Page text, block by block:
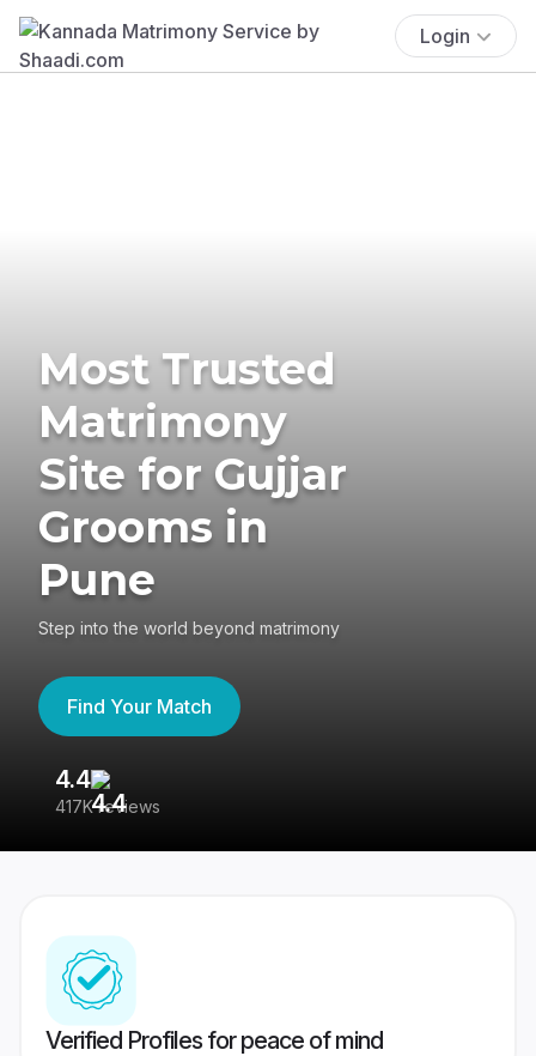
Login
Most Trusted
Matrimony
Site for Gujjar
Grooms in
Pune
Step into the world beyond matrimony
Find Your Match
4.4
417K reviews
Verified Profiles for peace of mind